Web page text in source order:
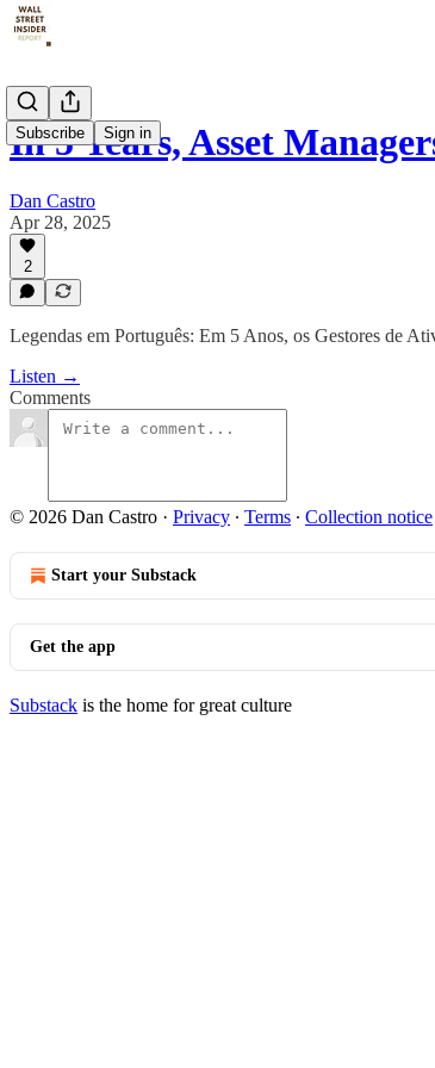
Subscribe Sign in
In 5 Years, Asset
Dan Castro
Apr 28, 2025
2
Legendas em Português: Em 5 Anos, os Gestores de
Listen →
Comments
© 2026 Dan Castro · Privacy ∙ Terms ∙ Collection notice
Start your Substack
Get the app
Substack is the home for great culture